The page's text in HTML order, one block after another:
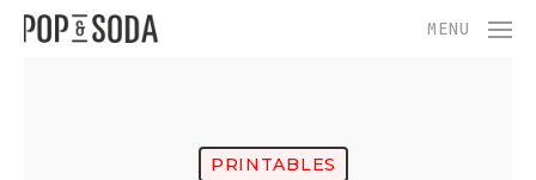
Skip
MENU
PRINTABLES